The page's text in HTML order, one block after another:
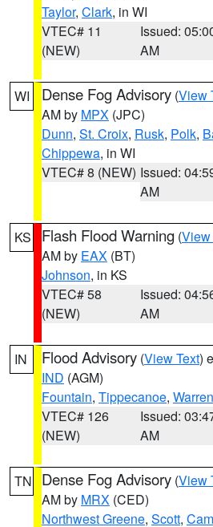
Taylor, Clark, in WI
VTEC# 11
(NEW)
Issued:
AM
WI Dense Fog Advisory (View
AM by MPX (JPC)
Dunn, St. Croix, Rusk, Polk,
Chippewa, in WI
VTEC# 8 (NEW) Issued:
AM
KS Flash Flood Warning (View
AM by EAX (BT)
Johnson, in KS
VTEC# 58
(NEW)
Issued:
AM
IN Flood Advisory (View Text)
IND (AGM)
Fountain, Tippecanoe, Warren
VTEC# 126
(NEW)
Issued:
AM
TN Dense Fog Advisory (View
AM by MRX (CED)
Northwest Greene, Scott,